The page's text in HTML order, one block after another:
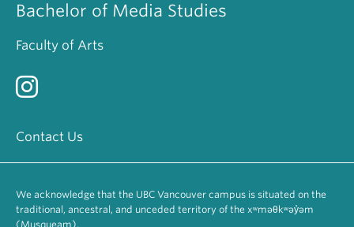
Bachelor of Media Studies
Faculty of Arts
Contact Us
We acknowledge that the UBC Vancouver campus is situated on the
traditional, ancestral, and unceded territory of the xʷməθkʷəy̓əm
(Musqueam).